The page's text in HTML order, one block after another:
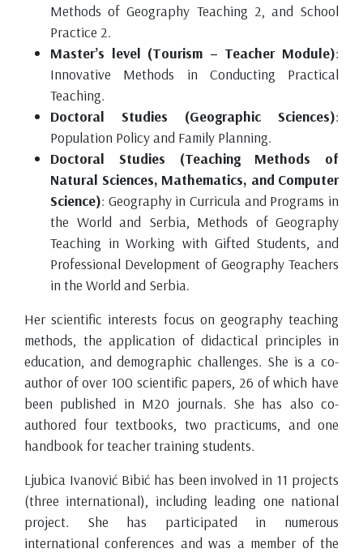
Methods of Geography Teaching 2, and School
Practice 2.
Master’s level (Tourism – Teacher Module):
Innovative Methods in Conducting Practical
Teaching.
Doctoral Studies (Geographic Sciences):
Population Policy and Family Planning.
Doctoral Studies (Teaching Methods of
Natural Sciences, Mathematics, and Computer
Science): Geography in Curricula and Programs in
the World and Serbia, Methods of Geography
Teaching in Working with Gifted Students, and
Professional Development of Geography Teachers
in the World and Serbia.
Her scientific interests focus on geography teaching
methods, the application of didactical principles in
education, and demographic challenges. She is a co-
author of over 100 scientific papers, 26 of which have
been published in M20 journals. She has also co-
authored four textbooks, two practicums, and one
handbook for teacher training students.
Ljubica Ivanović Bibić has been involved in 11 projects
(three international), including leading one national
project. She has participated in numerous
international conferences and was a member of the